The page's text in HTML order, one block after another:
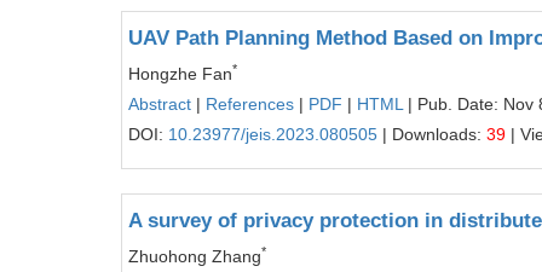
UAV Path Planning Method Based on
Hongzhe Fan*
Abstract | References | PDF | HTML | Pub. Date: Nov
DOI: 10.23977/jeis.2023.080505 | Downloads: 39 |
A survey of privacy protection in
Zhuohong Zhang*